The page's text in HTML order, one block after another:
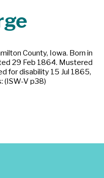
County, Iowa. Born in
29 Feb 1864. Mustered
for disability 15 Jul 1865,
(ISW-V p38)